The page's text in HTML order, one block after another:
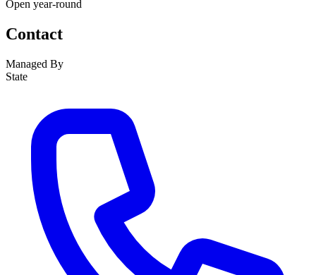
Open year-round
Contact
Managed By
State